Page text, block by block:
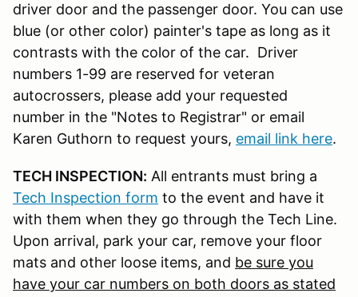
driver door and the passenger door. You can use
blue (or other color) painter's tape as long as it
contrasts with the color of the car. Driver
numbers 1-99 are reserved for veteran
autocrossers, please add your requested
number in the "Notes to Registrar" or email
Karen Guthorn to request yours, email link here.
TECH INSPECTION: All entrants must bring a
Tech Inspection form to the event and have it
with them when they go through the Tech Line.
Upon arrival, park your car, remove your floor
mats and other loose items, and be sure you
have your car numbers on both doors as stated